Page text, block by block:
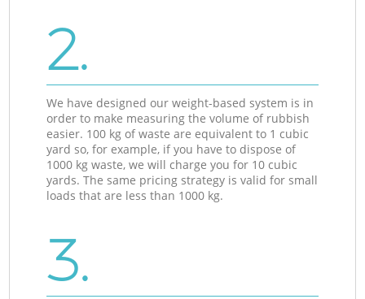
2.
We have designed our weight-based system is in
order to make measuring the volume of rubbish
easier. 100 kg of waste are equivalent to 1 cubic
yard so, for example, if you have to dispose of
1000 kg waste, we will charge you for 10 cubic
yards. The same pricing strategy is valid for small
loads that are less than 1000 kg.
3.